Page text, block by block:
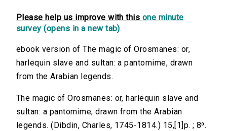
Please help us improve with this one minute
survey (opens in a new tab)
ebook version of The magic of Orosmanes: or,
harlequin slave and sultan: a pantomime, drawn
from the Arabian legends.
The magic of Orosmanes: or, harlequin slave and
sultan: a pantomime, drawn from the Arabian
legends. (Dibdin, Charles, 1745-1814.) 15,[1]p. ; 8⁰.